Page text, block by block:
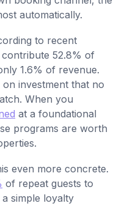
automatically.
to recent
52.8% of
1.6% of revenue.
investment that no
When you
at a foundational
programs are worth
even more concrete.
of repeat guests to
simple loyalty